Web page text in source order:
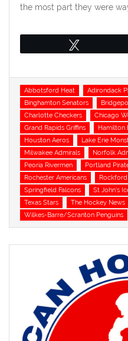
the most part they were way
Tags
Abbotsford Heat Adirondack
Binghamton Senators
Charlotte Checkers
Chicago
Grand Rapids Griffins
Hamilton
Houston Aeros
Lake Erie
Milwakee Admirals
Norfolk
Peoria Rivermen
Portland
Rochester Americans
Springfield Falcons
St John's
Texas Stars
The Hockey News
Wilkes-Barre/Scranton Penguins